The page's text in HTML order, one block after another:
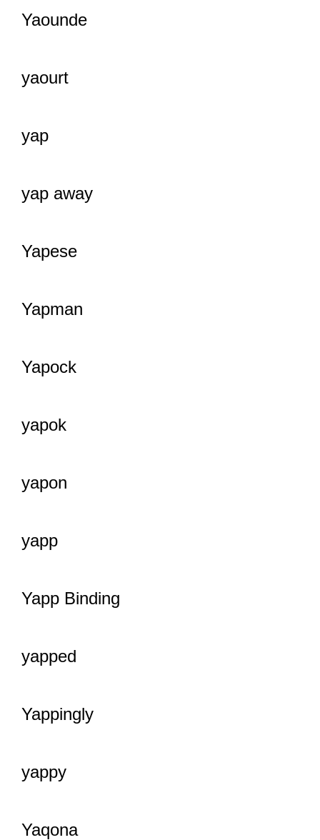
Yaounde
yaourt
yap
yap away
Yapese
Yapman
Yapock
yapok
yapon
yapp
Yapp Binding
yapped
Yappingly
yappy
Yaqona